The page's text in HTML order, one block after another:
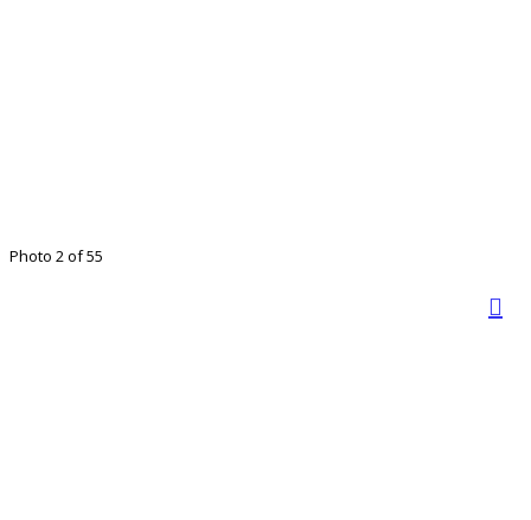
Photo 2 of 55